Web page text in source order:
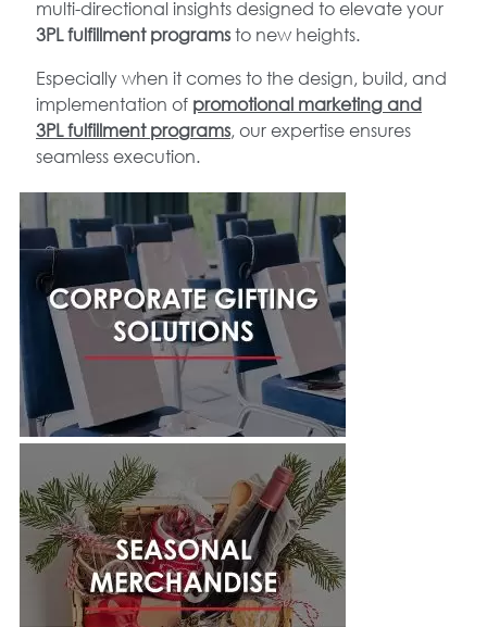
multi-directional insights designed to elevate your
3PL fulfillment programsto new heights.
Especially when it comes to the design, build, and
implementation of promotional marketing and
3PL fulfillment programs, our expertise ensures
seamless execution.